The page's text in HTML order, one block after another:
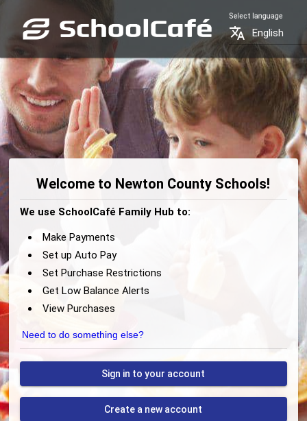
translate English
Select language
Welcome to Newton County Schools!
We use SchoolCafé Family Hub to:
Make Payments
Set up Auto Pay
Set Purchase Restrictions
Get Low Balance Alerts
View Purchases
Need to do something else?
Sign in to your account
Create a new account